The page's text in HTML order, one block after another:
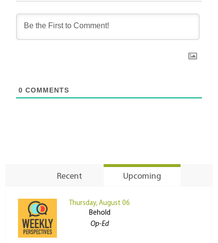
0 COMMENTS
Recent Upcoming
Thursday, August 06
Behold
Op-Ed